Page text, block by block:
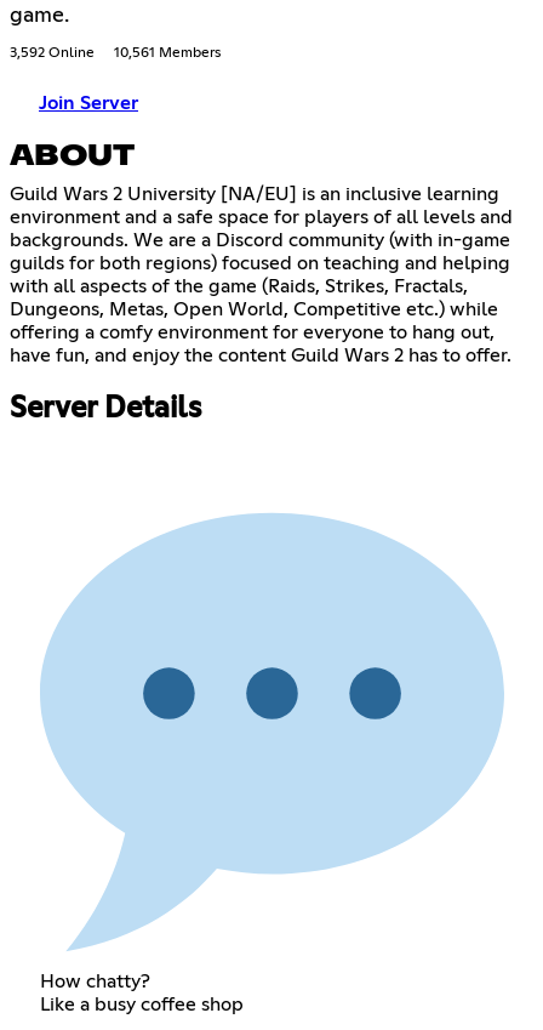
game.
3,592 Online 10,561 Members
Join Server
ABOUT
Guild Wars 2 University [NA/EU] is an inclusive learning
environment and a safe space for players of all levels and
backgrounds. We are a Discord community (with in-game
guilds for both regions) focused on teaching and helping
with all aspects of the game (Raids, Strikes, Fractals,
Dungeons, Metas, Open World, Competitive etc.) while
offering a comfy environment for everyone to hang out,
have fun, and enjoy the content Guild Wars 2 has to offer.
Server Details
How chatty?
Like a busy coffee shop